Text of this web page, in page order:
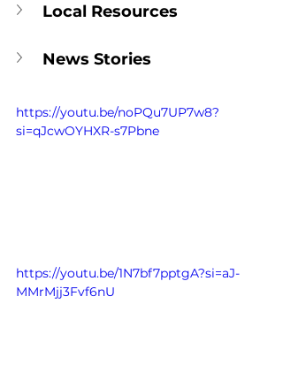
Local Resources
News Stories
https://youtu.be/noPQu7UP7w8?
si=qJcwOYHXR-s7Pbne
https://youtu.be/1N7bf7pptgA?si=aJ-
MMrMjj3Fvf6nU